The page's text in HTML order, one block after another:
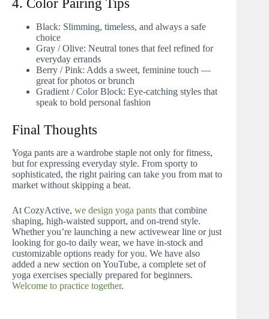
4. Color Pairing Tips
Black: Slimming, timeless, and always a safe
choice
Gray / Olive: Neutral tones that feel refined for
everyday errands
Berry / Pink: Adds a sweet, feminine touch —
great for photos or brunch
Gradient / Color Block: Eye-catching styles that
speak to bold personal fashion
Final Thoughts
Yoga pants are a wardrobe staple not only for fitness,
but for expressing everyday style. From sporty to
sophisticated, the right pairing can take you from mat to
market without skipping a beat.
At CozyActive, we design yoga pants that combine
shaping, high-waisted support, and on-trend style.
Whether you’re launching a new activewear line or just
looking for go-to daily wear, we have in-stock and
customizable options ready for you. We have also
added a new section on YouTube, a complete set of
yoga exercises specially prepared for beginners.
Welcome to practice together.